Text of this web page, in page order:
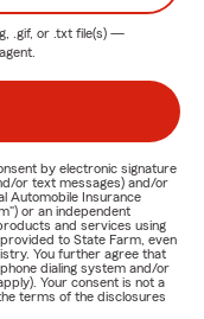
.gif, or .txt file(s) —
by electronic signature
or text messages) and/or
Automobile Insurance
or an independent
and services using
to State Farm, even
You further agree that
dialing system and/or
Your consent is not a
terms of the disclosures